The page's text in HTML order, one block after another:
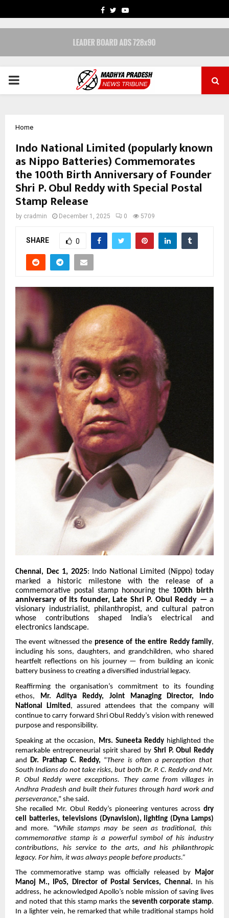
FACEBOOK
TWITTERYOUTUBE
PRIMARY
Home
Indo National Limited (popularly known
as Nippo Batteries) Commemorates
the 100th Birth Anniversary of Founder
Shri P. Obul Reddy with Special Postal
Stamp Release
by cradmin December 1, 2025 0 5709
SHARE 0
Chennai, Dec 1, 2025: Indo National Limited (Nippo) today
marked a historic milestone with the release of a
commemorative postal stamp honouring the 100th birth
anniversary of its founder, Late Shri P. Obul Reddy —a
visionary industrialist, philanthropist, and cultural patron
whose contributions shaped India’s electrical and
electronics landscape.
The event witnessed the presence of the entire Reddy family,
including his sons, daughters, and grandchildren, who shared
heartfelt reflections on his journey — from building an iconic
battery business to creating a diversified industrial legacy.
Reaffirming the organisation’s commitment to its founding
ethos, Mr. Aditya Reddy, Joint Managing Director, Indo
National Limited, assured attendees that the company will
continue to carry forward Shri Obul Reddy’s vision with renewed
purpose and responsibility.
Speaking at the occasion, Mrs. Suneeta Reddyhighlighted the
remarkable entrepreneurial spirit shared by Shri P. Obul Reddy
and
Dr. Prathap C. Reddy, “There is often a perception that
South Indians do not take risks, but both Dr. P. C. Reddy and Mr.
P. Obul Reddy were exceptions. They came from villages in
Andhra Pradesh and built their futures through hard work and
perseverance,” she said.
She recalled Mr. Obul Reddy’s pioneering ventures across dry
cell batteries, televisions (Dynavision), lighting (Dyna Lamps)
and more. “While stamps may be seen as traditional, this
commemorative stamp is a powerful symbol of his industry
contributions, his service to the arts, and his philanthropic
legacy. For him, it was always people before products.”
The commemorative stamp was officially released by Major
Manoj M., IPoS, Director of Postal Services, Chennai. In his
address, he acknowledged Apollo’s noble mission of saving lives
and noted that this stamp marks theseventh corporate stamp.
In a lighter vein, he remarked that while traditional stamps hold